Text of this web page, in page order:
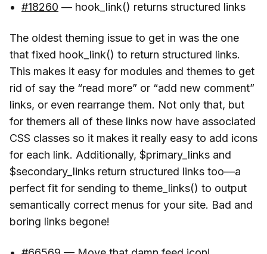
#18260 — hook_link() returns structured links
The oldest theming issue to get in was the one
that fixed hook_link() to return structured links.
This makes it easy for modules and themes to get
rid of say the “read more” or “add new comment”
links, or even rearrange them. Not only that, but
for themers all of these links now have associated
CSS classes so it makes it really easy to add icons
for each link. Additionally, $primary_links and
$secondary_links return structured links too—a
perfect fit for sending to theme_links() to output
semantically correct menus for your site. Bad and
boring links begone!